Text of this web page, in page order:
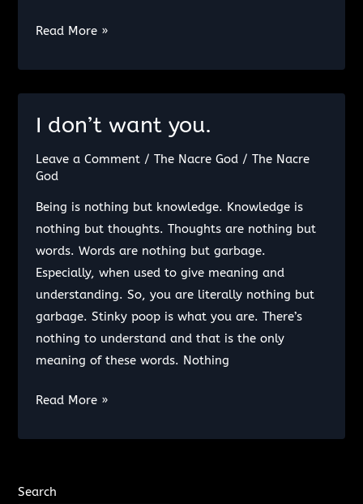
Life
Thought:
The
Collapse
Illusions
and
the
Biological
Machine
Read More »
I don’t want you.
Leave a Comment /The Nacre God /The Nacre
God
Being is nothing but knowledge. Knowledge is
nothing but thoughts. Thoughts are nothing but
words. Words are nothing but garbage.
Especially, when used to give meaning and
understanding. So, you are literally nothing but
garbage. Stinky poop is what you are. There’s
nothing to understand and that is the only
meaning of these words. Nothing
I
want
Read More »
Search